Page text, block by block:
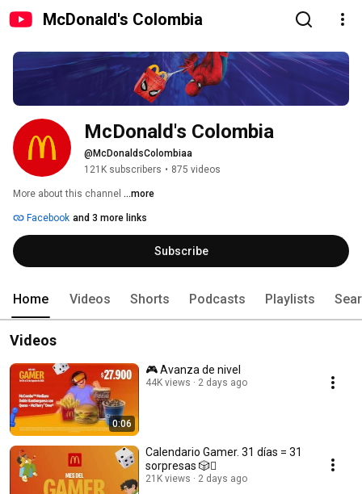
McDonald's Colombia
McDonald's Colombia
@McDonaldsColombiaa
121K subscribers • 875 videos
More about this channel ...more
Facebook and 3 more links
Subscribe
Home Videos Shorts Podcasts Playlists
Videos
0:06
🎮 Avanza de nivel ​
44K views 2 days ago
Calendario Gamer. 31 días = 31
sorpresas 🎲️🪎​​
21K views 2 days ago